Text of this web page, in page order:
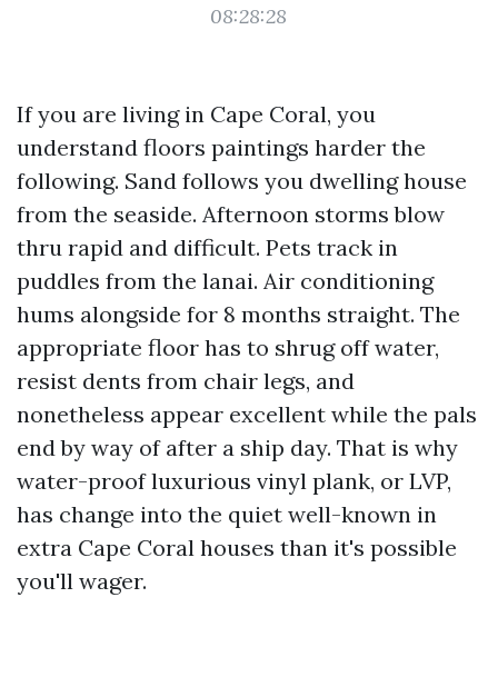
08:28:28
If you are living in Cape Coral, you
understand floors paintings harder the
following. Sand follows you dwelling house
from the seaside. Afternoon storms blow
thru rapid and difficult. Pets track in
puddles from the lanai. Air conditioning
hums alongside for 8 months straight. The
appropriate floor has to shrug off water,
resist dents from chair legs, and
nonetheless appear excellent while the pals
end by way of after a ship day. That is why
water-proof luxurious vinyl plank, or LVP,
has change into the quiet well-known in
extra Cape Coral houses than it's possible
you'll wager.